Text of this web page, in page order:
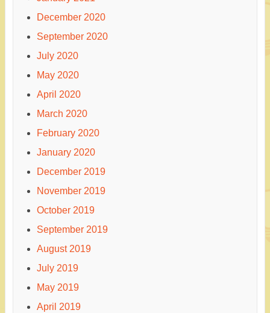
December 2020
September 2020
July 2020
May 2020
April 2020
March 2020
February 2020
January 2020
December 2019
November 2019
October 2019
September 2019
August 2019
July 2019
May 2019
April 2019